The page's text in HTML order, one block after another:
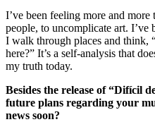
I’ve been feeling more and
people, to uncomplicate art. I’ve
I walk through places and think,
here?” It’s a self-analysis that
my truth today.
Besides the release of “Difícil
future plans regarding your
news soon?